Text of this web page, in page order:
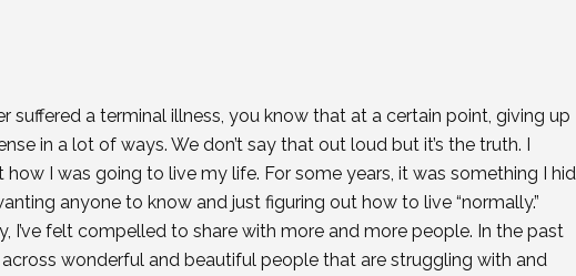
suffered a terminal illness, you know that at a certain point, giving up
in a lot of ways. We don’t say that out loud but it’s the truth. I
I was going to live my life. For some years, it was something I hid
anyone to know and just figuring out how to live “normally.”
I’ve felt compelled to share with more and more people. In the past
across wonderful and beautiful people that are struggling with and